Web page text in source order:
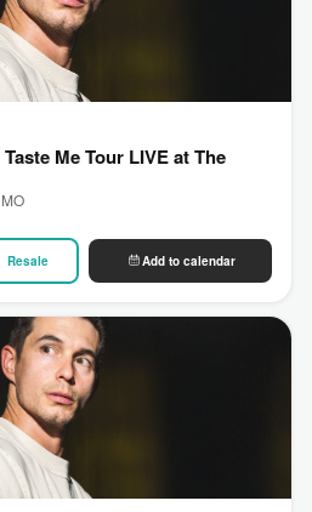
Me Tour LIVE at The
Resale Add to calendar